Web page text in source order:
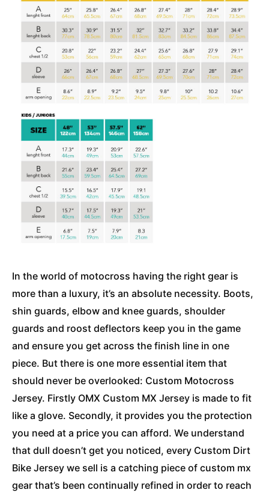
In the world of motocross having the right gear is
more than a luxury, it’s an absolute necessity. Boots,
shin guards, elbow and knee guards, shoulder
guards and roost deflectors keep you in the game
and ensure you get across the finish line in one
piece. But there is one more essential item that
should never be overlooked: Custom Motocross
Jersey. Firstly OMX Custom MX Jersey is made to fit
like a glove. Secondly, it provides you the protection
you need at a price you can afford. We understand
that dull doesn’t get you noticed, every Custom Dirt
Bike Jersey we sell is a catching piece of custom mx
gear that’s been continually refined in order to reach